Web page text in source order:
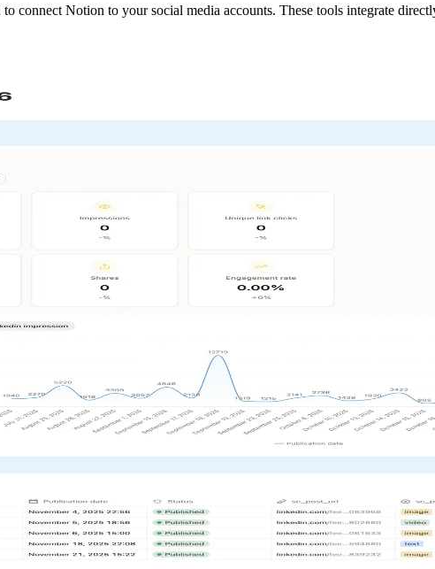
connect Notion to your social media accounts. These tools integrate